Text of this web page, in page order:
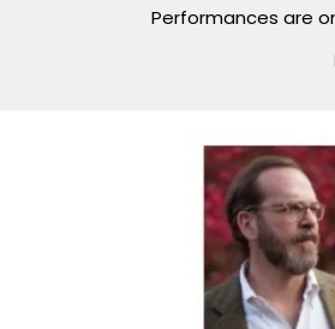
Performances are